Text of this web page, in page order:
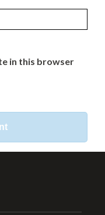
in this browser